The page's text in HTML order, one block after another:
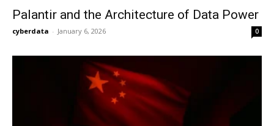
Palantir and the Architecture of Data Power
cyberdata - January 6, 2026 0